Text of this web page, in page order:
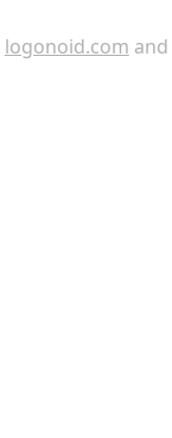
logonoid.com and